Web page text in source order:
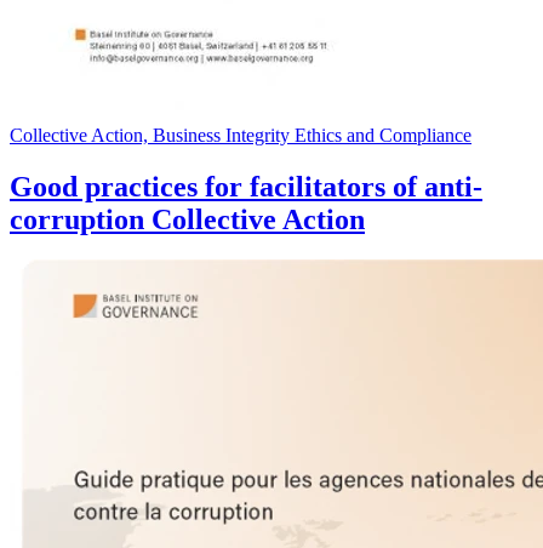
Collective Action, Business Integrity Ethics and Compliance
Good practices for facilitators of anti-
corruption Collective Action